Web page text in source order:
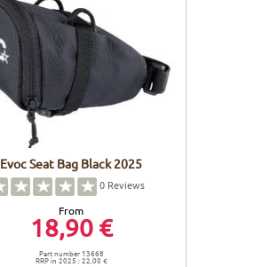
Evoc Seat Bag Black 2025
0 Reviews
From
18,90 €
Part number 13668
RRP in 2025 : 22,00 €